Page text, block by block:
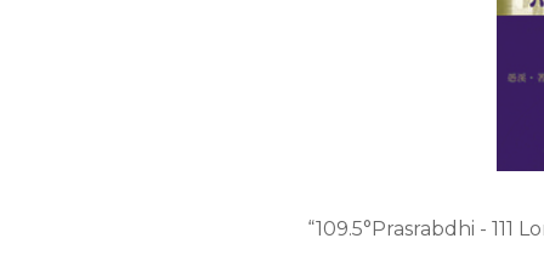
“109.5°Prasrabdhi - 111